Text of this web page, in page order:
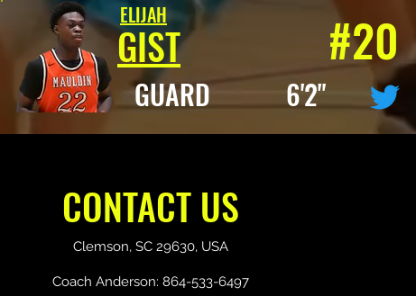
GUARD 6'2"
GIST #20
ELIJAH
864-
Copyright ©2019 Next
CONTACT US
Clemson, SC 29630, USA
Coach Anderson: 864-533-6497